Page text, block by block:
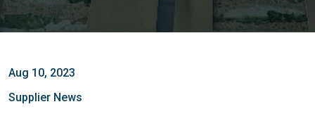
Aug 10, 2023
Supplier News